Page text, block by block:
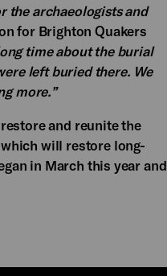
the archaeologists and
for Brighton Quakers
time about the burial
left buried there. We
more.”
and reunite the
will restore long-
in March this year and